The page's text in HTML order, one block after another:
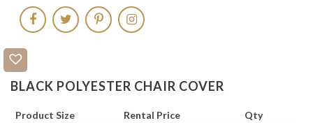
BLACK POLYESTER CHAIR COVER
Product Size Rental Price Qty